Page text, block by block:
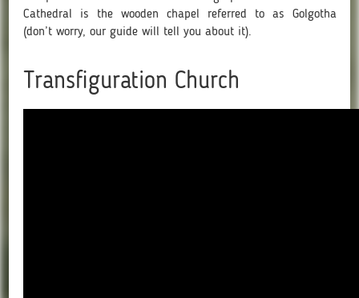
Cathedral is the wooden chapel referred to as Golgotha
(don’t worry, our guide will tell you about it).
Transfiguration Church